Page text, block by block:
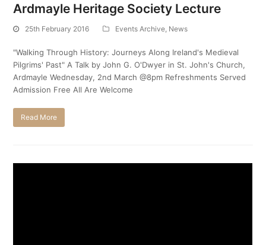
Ardmayle Heritage Society Lecture
25th February 2016 Events Archive News
"Walking Through History: Journeys Along Ireland's Medieval
Pilgrims' Past" A Talk by John G. O'Dwyer in St. John's Church,
Ardmayle Wednesday, 2nd March @8pm Refreshments Served
Admission Free All Are Welcome
Read More